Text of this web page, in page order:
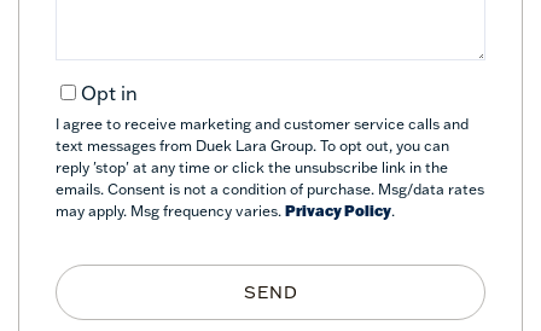
Opt in
I agree to receive marketing and customer service calls and
text messages from Duek Lara Group. To opt out, you can
reply 'stop' at any time or click the unsubscribe link in the
emails. Consent is not a condition of purchase. Msg/data rates
may apply. Msg frequency varies. Privacy Policy.
SEND